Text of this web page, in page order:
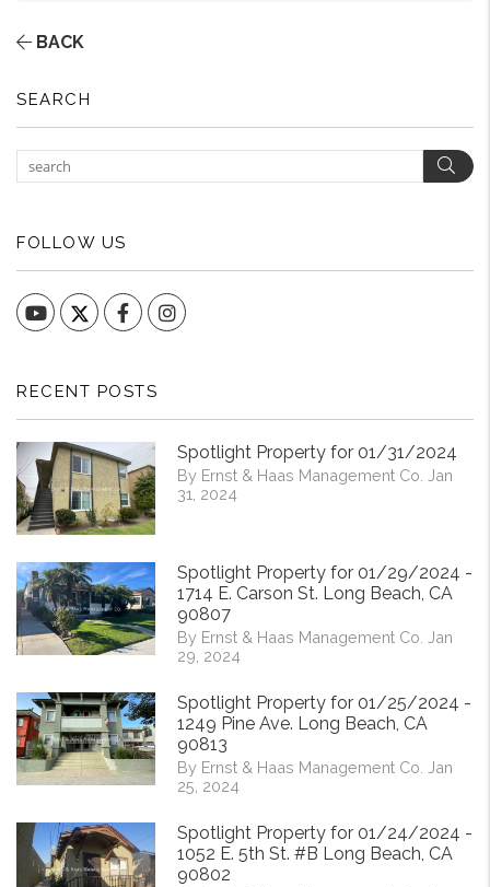
BACK
SEARCH
FOLLOW US
YouTube FacebookInstagram
RECENT POSTS
Spotlight Property for 01/31/2024
By Ernst & Haas Management Co. Jan
31, 2024
Spotlight Property for 01/29/2024 -
1714 E. Carson St. Long Beach, CA
90807
By Ernst & Haas Management Co. Jan
29, 2024
Spotlight Property for 01/25/2024 -
1249 Pine Ave. Long Beach, CA
90813
By Ernst & Haas Management Co. Jan
25, 2024
Spotlight Property for 01/24/2024 -
1052 E. 5th St. #B Long Beach, CA
90802